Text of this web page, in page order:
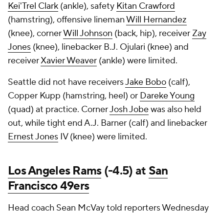
Kei'Trel Clark (ankle), safety Kitan Crawford
(hamstring), offensive linemanWill Hernandez
(knee), cornerWill Johnson (back, hip), receiver Zay
Jones (knee), linebacker B.J. Ojulari (knee) and
receiverXavier Weaver (ankle) were limited.
Seattle did not have receiversJake Bobo (calf),
Copper Kupp (hamstring, heel) or Dareke Young
(quad) at practice. CornerJosh Jobewas also held
out, while tight end A.J. Barner (calf) and linebacker
Ernest Jones IV (knee) were limited.
Los Angeles Rams(-4.5) at San
Francisco 49ers
Head coach Sean McVay told reporters Wednesday